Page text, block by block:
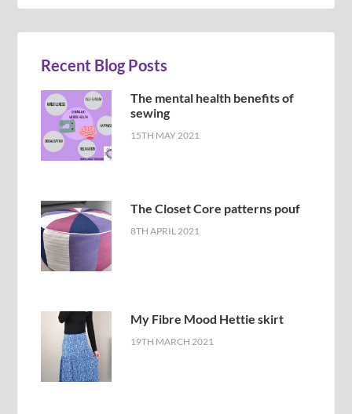
Recent Blog Posts
The mental health benefits of
sewing
15TH MAY 2021
The Closet Core patterns pouf
8TH APRIL 2021
My Fibre Mood Hettie skirt
19TH MARCH 2021